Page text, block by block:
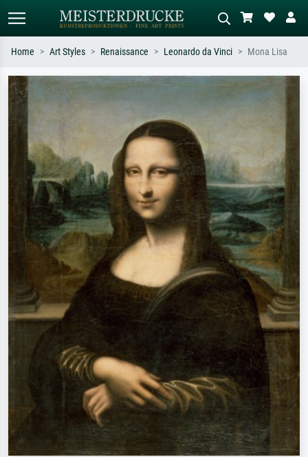
Standard search AI image search
Search by artist, work title or style –
Impressionism, Hokusai wave, nude.
meadow, abstract with lots of red, dark
oil painting, standing nude next to a
Home Art Styles Renaissance Leonardo da Vinci Mona Lisa